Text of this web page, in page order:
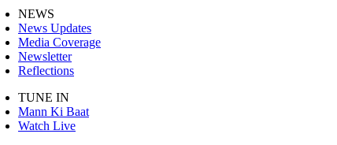
NEWS
News Updates
Media Coverage
Newsletter
Reflections
TUNE IN
Mann Ki Baat
Watch Live